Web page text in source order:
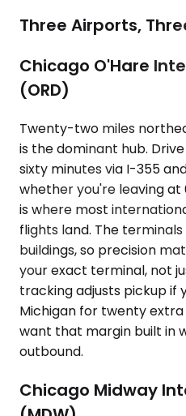
Three Airports,
Chicago O'Hare
(ORD)
Twenty-two miles
is the dominant hub.
sixty minutes via I-355
whether you're leaving at
is where most
flights land. The
buildings, so precision
your exact terminal, not
tracking adjusts pickup if
Michigan for twenty
want that margin built in
outbound.
Chicago Midway